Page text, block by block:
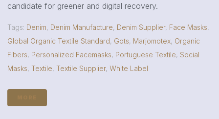
candidate for greener and digital recovery.
Tags: Denim, Denim Manufacture, Denim Supplier, Face Masks,
Global Organic Textile Standard, Gots, Marjomotex, Organic
Fibers, Personalized Facemasks, Portuguese Textile, Social
Masks, Textile, Textile Supplier, White Label